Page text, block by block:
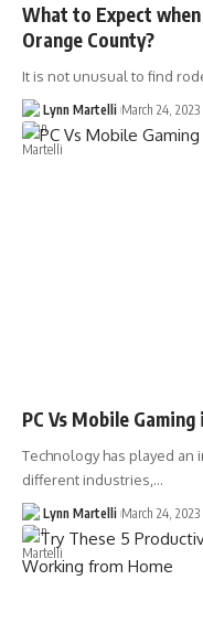
What to Expect
Orange County?
It is not unusual to find
Lynn Martelli March 24, 2023
PC Vs Mobile
Technology has played an
different industries,…
Lynn Martelli March 24, 2023